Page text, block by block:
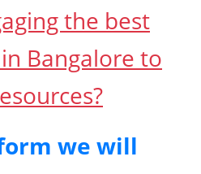
the best
Bangalore to
we will